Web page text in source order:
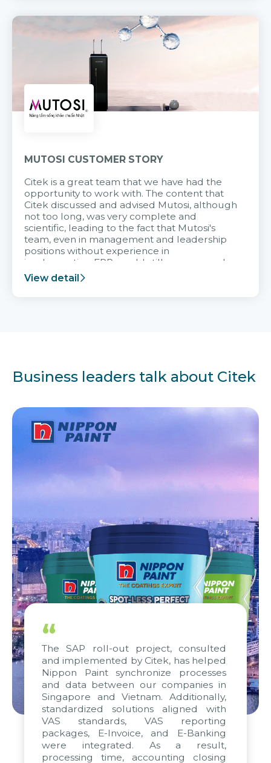
MUTOSI CUSTOMER STORY
Citek is a great team that we have had the
opportunity to work with. The content that
Citek discussed and advised Mutosi, although
not too long, was very complete and
scientific, leading to the fact that Mutosi's
team, even in management and leadership
positions without experience in
implementing ERP, could still very assured
and easy to receive advice from the Citek
team.
View detail
Business leaders talk about Citek
“
The SAP roll-out project, consulted
and implemented by Citek, has helped
Nippon Paint synchronize processes
and data between our companies in
Singapore and Vietnam. Additionally,
standardized solutions aligned with
VAS standards, VAS reporting
packages, E-Invoice, and E-Banking
were integrated. As a result,
processing time, accounting closing